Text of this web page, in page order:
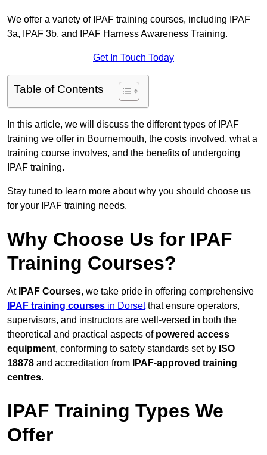
We offer a variety of IPAF training courses, including IPAF
3a, IPAF 3b, and IPAF Harness Awareness Training.
Get In Touch Today
Table of Contents
In this article, we will discuss the different types of IPAF
training we offer in Bournemouth, the costs involved, what a
training course involves, and the benefits of undergoing
IPAF training.
Stay tuned to learn more about why you should choose us
for your IPAF training needs.
Why Choose Us for IPAF
Training Courses?
At IPAF Courses, we take pride in offering comprehensive
IPAF training courses in Dorsetthat ensure operators,
supervisors, and instructors are well-versed in both the
theoretical and practical aspects of powered access
equipment, conforming to safety standards set by ISO
18878 and accreditation from
IPAF-approved training
centres.
IPAF Training Types We
Offer